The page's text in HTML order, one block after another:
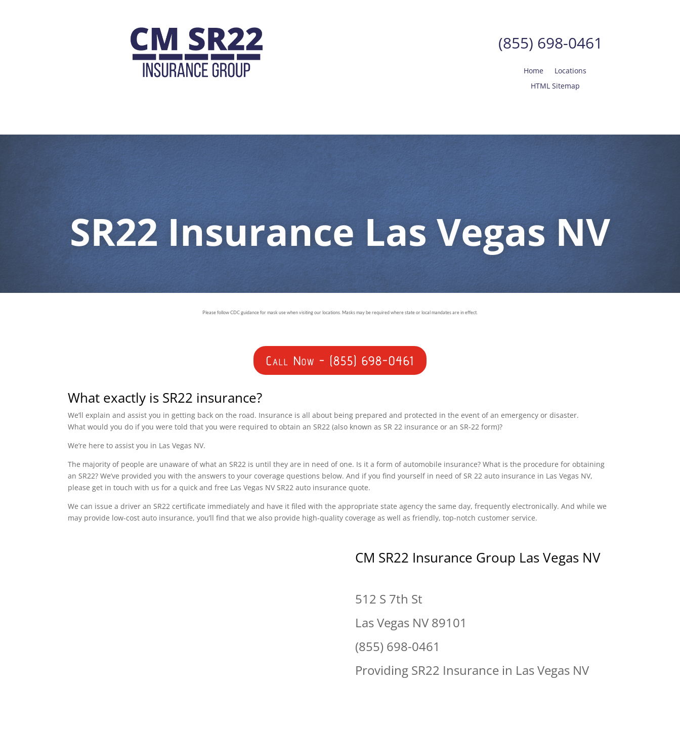
(855) 698-0461
Home
Locations
HTML Sitemap
SR22 Insurance Las Vegas NV
Please follow CDC guidance for mask use when visiting our locations. Masks may be required where state or local mandates are in effect.
Call Now - (855) 698-0461
What exactly is SR22 insurance?
We’ll explain and assist you in getting back on the road. Insurance is all about being prepared and protected in the event of an emergency or disaster.
What would you do if you were told that you were required to obtain an SR22 (also known as SR 22 insurance or an SR-22 form)?
We’re here to assist you in Las Vegas NV.
The majority of people are unaware of what an SR22 is until they are in need of one. Is it a form of automobile insurance? What is the procedure for obtaining
an SR22? We’ve provided you with the answers to your coverage questions below. And if you find yourself in need of SR 22 auto insurance in Las Vegas NV,
please get in touch with us for a quick and free Las Vegas NV SR22 auto insurance quote.
We can issue a driver an SR22 certificate immediately and have it filed with the appropriate state agency the same day, frequently electronically. And while we
may provide low-cost auto insurance, you’ll find that we also provide high-quality coverage as well as friendly, top-notch customer service.
CM SR22 Insurance Group Las Vegas NV
512 S 7th St
Las Vegas NV 89101
(855) 698-0461
Providing SR22 Insurance in Las Vegas NV